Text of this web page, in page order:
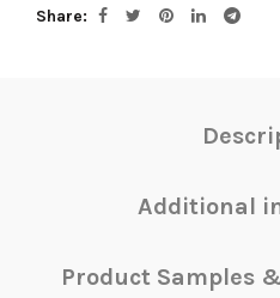
Share
Additional
Product Samples